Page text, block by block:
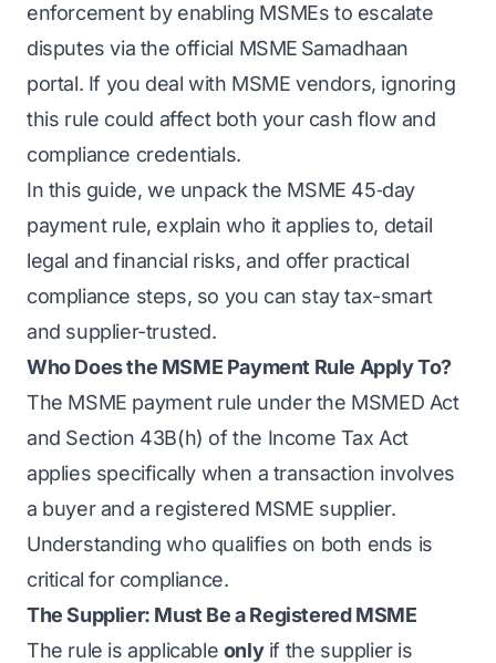
enforcement by enabling MSMEs to escalate
disputes via the official MSME Samadhaan
portal. If you deal with MSME vendors, ignoring
this rule could affect both your cash flow and
compliance credentials.
In this guide, we unpack the MSME 45‑day
payment rule, explain who it applies to, detail
legal and financial risks, and offer practical
compliance steps, so you can stay tax-smart
and supplier-trusted.
Who Does the MSME Payment Rule Apply To?
The MSME payment rule under the MSMED Act
and Section 43B(h) of the Income Tax Act
applies specifically when a transaction involves
a buyer and a registered MSME supplier.
Understanding who qualifies on both ends is
critical for compliance.
The Supplier: Must Be a Registered MSME
The rule is applicable onlyif the supplier is